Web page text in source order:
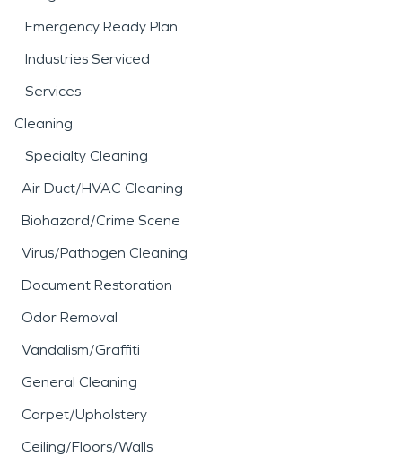
Emergency Ready Plan
Industries Serviced
Services
Cleaning
Specialty Cleaning
Air Duct/HVAC Cleaning
Biohazard/Crime Scene
Virus/Pathogen Cleaning
Document Restoration
Odor Removal
Vandalism/Graffiti
General Cleaning
Carpet/Upholstery
Ceiling/Floors/Walls